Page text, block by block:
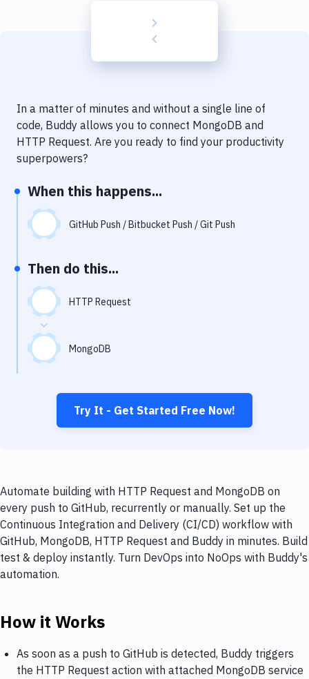
Code Quality & Review
Notifications
Uptime Monitoring
Git Hosting Services
Virtual Machine
In a matter of minutes and without a single line of
code, Buddy allows you to connect MongoDB and
HTTP Request. Are you ready to find your productivity
superpowers?
When this happens...
GitHub Push / Bitbucket Push / Git Push
Then do this...
HTTP Request
MongoDB
Try It - Get Started Free Now!
Automate building with HTTP Request and MongoDB on
every push to GitHub, recurrently or manually. Set up the
Continuous Integration and Delivery (CI/CD) workflow with
GitHub, MongoDB, HTTP Request and Buddy in minutes. Build
test & deploy instantly. Turn DevOps into NoOps with Buddy's
automation.
How it Works
As soon as a push to GitHub is detected, Buddy triggers
the HTTP Request action with attached MongoDB service